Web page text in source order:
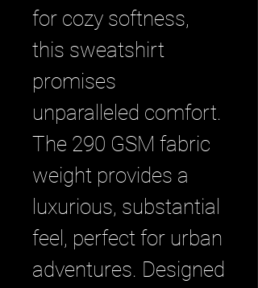
for cozy softness,
this sweatshirt
promises
unparalleled comfort.
The 290 GSM fabric
weight provides a
luxurious, substantial
feel, perfect for urban
adventures. Designed